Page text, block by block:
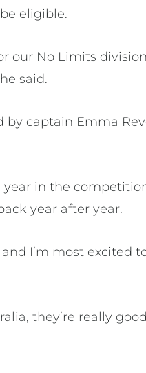
eligible.
our No Limits
said.
captain Emma
in the
year after year.
and I’m most
they’re really